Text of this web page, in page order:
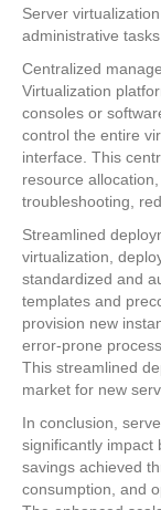
Server
administrative
Centralized
Virtualization
consoles or
control the entire
interface. This
resource
troubleshooting,
Streamlined
virtualization,
standardized and
templates and
provision new
error-prone
This streamlined
market for new
In conclusion,
significantly impact
savings achieved
consumption, and